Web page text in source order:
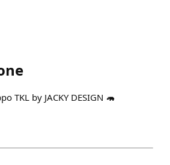
TKL by JACKY DESIGN 🦛